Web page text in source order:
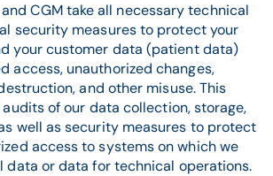
and CGM take all necessary technical
security measures to protect your
your customer data (patient data)
access, unauthorized changes,
and other misuse. This
of our data collection, storage,
well as security measures to protect
access to systems on which we
data or data for technical operations.